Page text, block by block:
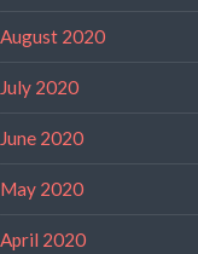
August 2020
July 2020
June 2020
May 2020
April 2020